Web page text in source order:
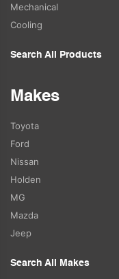
Mechanical
Cooling
Search All Products
Makes
Toyota
Ford
Nissan
Holden
MG
Mazda
Jeep
Search All Makes